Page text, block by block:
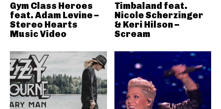
Gym Class Heroes
feat. Adam Levine –
Stereo Hearts
Music Video
Timbaland feat.
Nicole Scherzinger
& Keri Hilson –
Scream